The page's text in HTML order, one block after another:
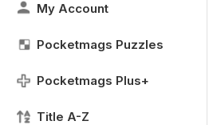
My Account
Pocketmags Puzzles
Pocketmags Plus+
Title A-Z